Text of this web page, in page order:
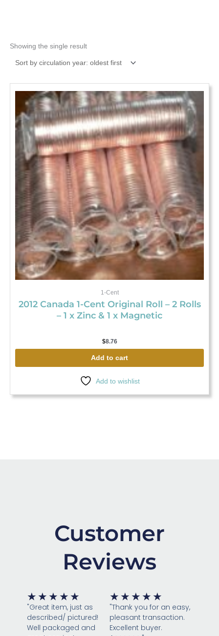
Showing the single result
1-Cent
2012 Canada 1-Cent Original Roll – 2 Rolls
– 1 x Zinc & 1 x Magnetic
$8.76
Add to cart
Add to wishlist
Customer
Reviews
★ ★ ★ ★ ★
5
out
of
"Great item, just as
described/ pictured!
Well packaged and
★ ★ ★ ★ ★
5
out
"Thank you for an easy,
pleasant transaction.
Excellent buyer.